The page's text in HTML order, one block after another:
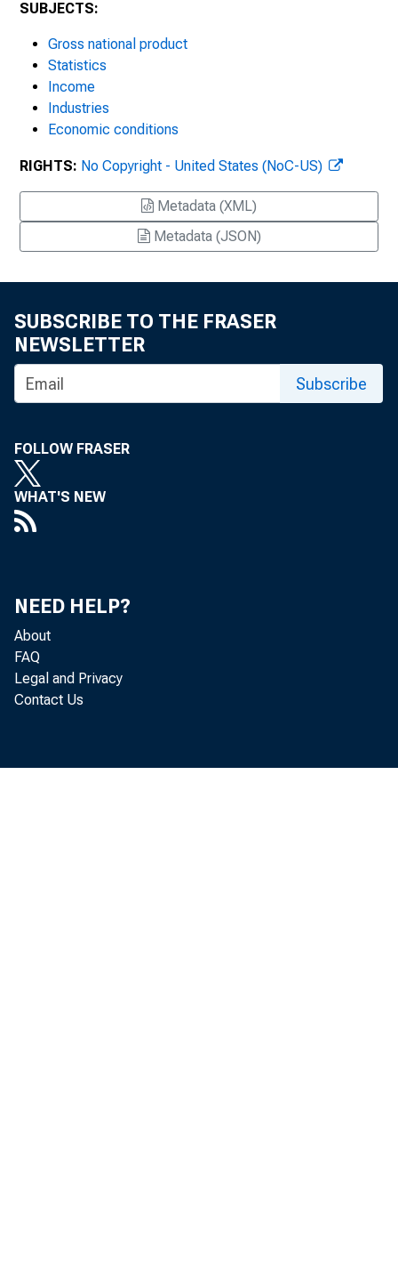
SUBJECTS:
Gross national product
Statistics
Income
Industries
Economic conditions
RIGHTS: No Copyright - United States (NoC-US)
Metadata (XML)
Metadata (JSON)
SUBSCRIBE TO THE FRASER
NEWSLETTER
Subscribe
FOLLOW FRASER
WHAT'S NEW
NEED HELP?
About
FAQ
Legal and Privacy
Contact Us